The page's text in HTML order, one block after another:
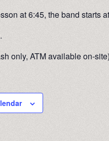
at 6:45, the band starts
only, ATM available on-site)